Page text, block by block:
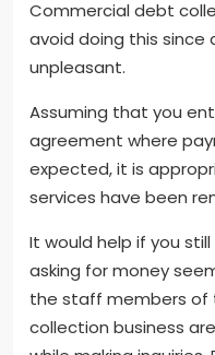
Commercial debt
avoid doing this since
unpleasant.
Assuming that you
agreement where
expected, it is
services have been
It would help if you
asking for money
the staff members of
collection business